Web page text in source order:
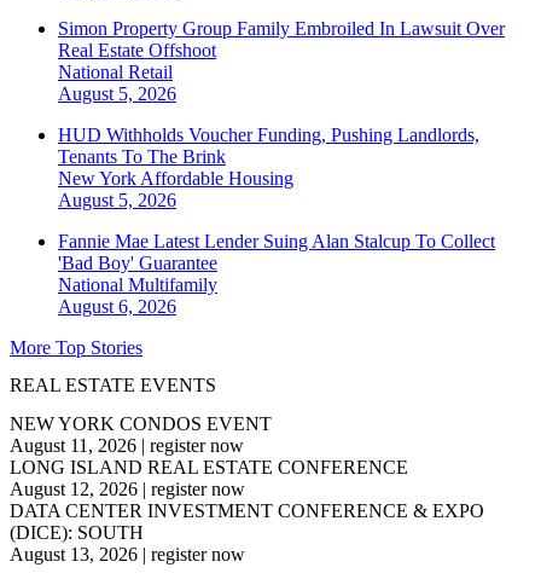
Simon Property Group Family Embroiled In Lawsuit Over
Real Estate Offshoot
National Retail
August 5, 2026
HUD Withholds Voucher Funding, Pushing Landlords,
Tenants To The Brink
New York Affordable Housing
August 5, 2026
Fannie Mae Latest Lender Suing Alan Stalcup To Collect
'Bad Boy' Guarantee
National Multifamily
August 6, 2026
More Top Stories
REAL ESTATE EVENTS
NEW YORK CONDOS EVENT
August 11, 2026 | register now
LONG ISLAND REAL ESTATE CONFERENCE
August 12, 2026 | register now
DATA CENTER INVESTMENT CONFERENCE & EXPO
(DICE): SOUTH
August 13, 2026 | register now